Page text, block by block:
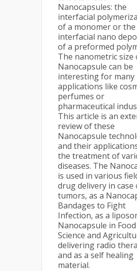
Nanocapsules: the
interfacial
of a monomer or the
interfacial nano
of a preformed
The nanometric size
Nanocapsule can be
interesting for many
applications like
perfumes or
pharmaceutical
This article is an
review of these
Nanocapsule
and their
the treatment of
diseases. The
is used in various
drug delivery in case
tumors, as a
Bandages to Fight
Infection, as a
Nanocapsule in Food
Science and
delivering radio
and as a self healing
material.